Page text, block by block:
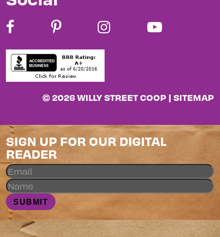
© 2026 WILLY STREET COOP | SITEMAP
SIGN UP FOR OUR DIGITAL
READER